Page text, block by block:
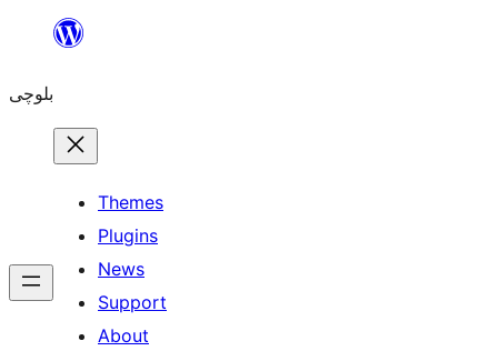
content
بلوچی
Themes
Plugins
News
Support
About